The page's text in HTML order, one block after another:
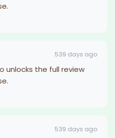
539 days ago
unlocks the full review
539 days ago